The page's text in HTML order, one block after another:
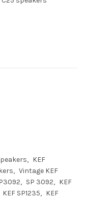
KEF
Vintage KEF
SP 3092
KEF
KEF SP1235
KEF